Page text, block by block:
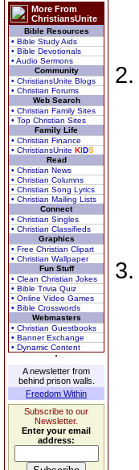
More From
ChristiansUnite
Bible Resources
• Bible Study Aids
• Bible Devotionals
• Audio Sermons
Community
• ChristiansUnite Blogs
• Christian Forums
Web Search
• Christian Family Sites
• Top Christian Sites
Family Life
• Christian Finance
• ChristiansUnite KIDS
Read
• Christian News
• Christian Columns
• Christian Song Lyrics
• Christian Mailing Lists
Connect
• Christian Singles
• Christian Classifieds
Graphics
• Free Christian Clipart
• Christian Wallpaper
Fun Stuff
• Clean Christian Jokes
• Bible Trivia Quiz
• Online Video Games
• Bible Crosswords
Webmasters
• Christian Guestbooks
• Banner Exchange
• Dynamic Content
A newsletter from
behind prison walls.
Freedom Within
Subscribe to our
Newsletter.
Enter your email
address: